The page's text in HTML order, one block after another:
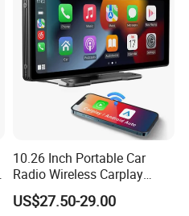
10.26 Inch Portable Car
Radio Wireless Carplay
Screen Android Auto Touch
Screen Reverse Camera
US$27.50-29.00